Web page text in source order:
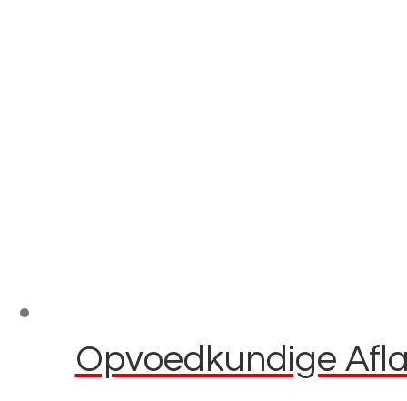
Opvoedkundige